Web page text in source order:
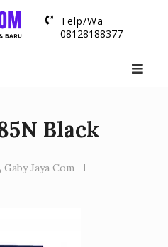
Telp/Wa
08128188377
Black
Gaby Jaya Com